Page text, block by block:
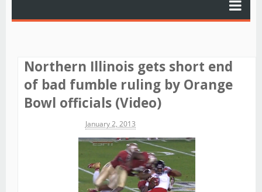
Northern Illinois gets short end
of bad fumble ruling by Orange
Bowl officials (Video)
January 2, 2013